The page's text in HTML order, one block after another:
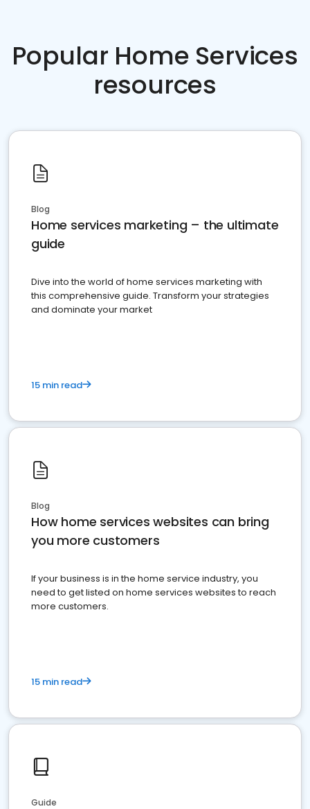
Popular Home Services
resources
Blog
Home services marketing – the ultimate
guide
Dive into the world of home services marketing with
this comprehensive guide. Transform your strategies
and dominate your market
15 min read
Blog
How home services websites can bring
you more customers
If your business is in the home service industry, you
need to get listed on home services websites to reach
more customers.
15 min read
Guide